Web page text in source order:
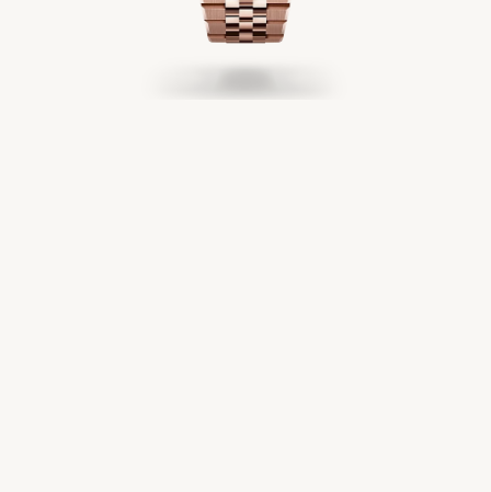
Rolex at Château d'Ivoire